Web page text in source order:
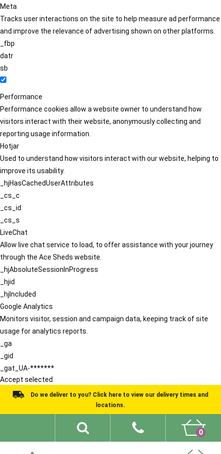
Meta
Tracks user interactions on the site to help measure ad performance
and improve the relevance of advertising shown on other platforms.
_fbp
datr
sb
Performance
Performance cookies allow a website owner to understand how
visitors interact with their website, anonymously collecting and
reporting usage information.
Hotjar
Used to understand how visitors interact with our website, helping to
improve its usability.
_hjHasCachedUserAttributes
_cs_c
_cs_id
_cs_s
LiveChat
Allow live chat service to load, to offer assistance with your journey
through the Ace Sheds website.
_hjAbsoluteSessionInProgress
_hjid
_hjIncluded
Google Analytics
Monitors visitor, session and campaign data, keeping track of site
usage for analytics reports.
_ga
_gid
_gat_UA-*******
Accept selected
Do we deliver to you? Click here to view our delivery times and
locations.
0